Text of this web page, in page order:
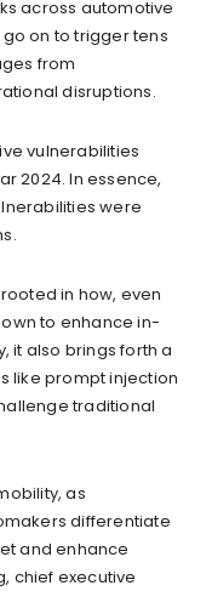
across automotive
on to trigger tens
from
disruptions.
vulnerabilities
2024. In essence,
were
in how, even
to enhance in-
it also brings forth a
like prompt injection
traditional
as
differentiate
and enhance
chief executive